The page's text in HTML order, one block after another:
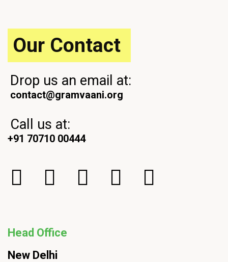
Our Contact
Drop us an email at:
contact@gramvaani.org
Call us at:
+91 70710 00444
Head Office
New Delhi